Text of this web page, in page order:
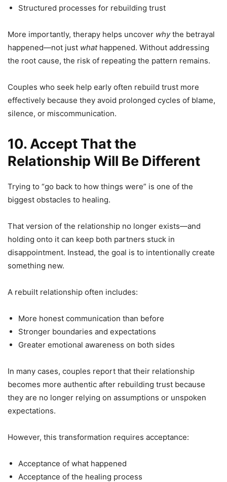
Structured processes for rebuilding trust
More importantly, therapy helps uncover whythe betrayal
happened—not just whathappened. Without addressing
the root cause, the risk of repeating the pattern remains.
Couples who seek help early often rebuild trust more
effectively because they avoid prolonged cycles of blame,
silence, or miscommunication.
10. Accept That the
Relationship Will Be Different
Trying to “go back to how things were” is one of the
biggest obstacles to healing.
That version of the relationship no longer exists—and
holding onto it can keep both partners stuck in
disappointment. Instead, the goal is to intentionally create
something new.
A rebuilt relationship often includes:
More honest communication than before
Stronger boundaries and expectations
Greater emotional awareness on both sides
In many cases, couples report that their relationship
becomes more authentic after rebuilding trust because
they are no longer relying on assumptions or unspoken
expectations.
However, this transformation requires acceptance:
Acceptance of what happened
Acceptance of the healing process